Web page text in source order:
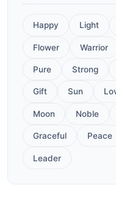
Happy Light
Flower Warrior
Pure Strong
Gift Sun
Moon Noble
Graceful Peace
Leader